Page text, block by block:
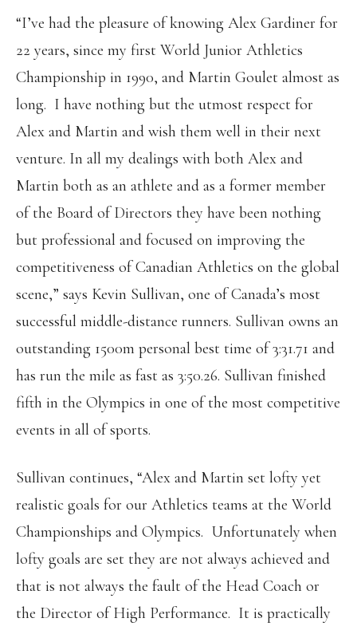
“I’ve had the pleasure of knowing Alex Gardiner for
22 years, since my first World Junior Athletics
Championship in 1990, and Martin Goulet almost as
long. I have nothing but the utmost respect for
Alex and Martin and wish them well in their next
venture. In all my dealings with both Alex and
Martin both as an athlete and as a former member
of the Board of Directors they have been nothing
but professional and focused on improving the
competitiveness of Canadian Athletics on the global
scene,” says Kevin Sullivan, one of Canada’s most
successful middle-distance runners. Sullivan owns an
outstanding 1500m personal best time of 3:31.71 and
has run the mile as fast as 3:50.26. Sullivan finished
fifth in the Olympics in one of the most competitive
events in all of sports.
Sullivan continues, “Alex and Martin set lofty yet
realistic goals for our Athletics teams at the World
Championships and Olympics. Unfortunately when
lofty goals are set they are not always achieved and
that is not always the fault of the Head Coach or
the Director of High Performance. It is practically